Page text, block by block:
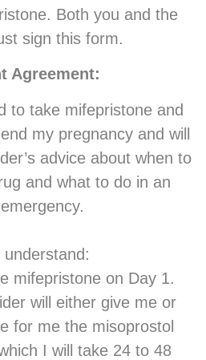
Both you and the
sign this form.
Agreement:
to take mifepristone and
my pregnancy and will
advice about when to
and what to do in an
emergency.
understand:
mifepristone on Day 1.
will either give me or
for me the misoprostol
I will take 24 to 48